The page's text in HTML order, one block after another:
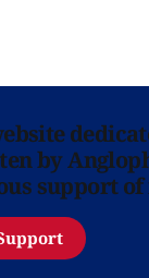
by
support